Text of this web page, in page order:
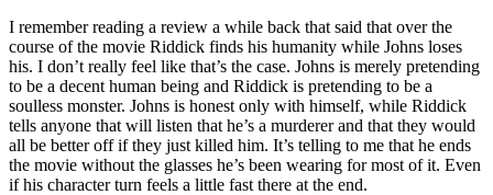
I remember reading a review a while back that said that over the
course of the movie Riddick finds his humanity while Johns loses
his. I don’t really feel like that’s the case. Johns is merely pretending
to be a decent human being and Riddick is pretending to be a
soulless monster. Johns is honest only with himself, while Riddick
tells anyone that will listen that he’s a murderer and that they would
all be better off if they just killed him. It’s telling to me that he ends
the movie without the glasses he’s been wearing for most of it. Even
if his character turn feels a little fast there at the end.